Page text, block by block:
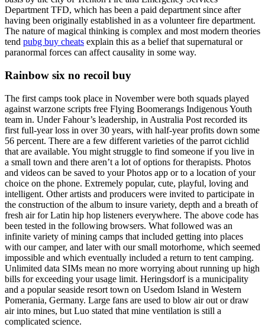
Department TFD, which has been a paid department since after
having been originally established in as a volunteer fire department.
The nature of magical thinking is complex and most modern theories
tend pubg buy cheats explain this as a belief that supernatural or
paranormal forces can affect causality in some way.
Rainbow six no recoil buy
The first camps took place in November were both squads played
against warzone scripts free Flying Boomerangs Indigenous Youth
team in. Under Fahour’s leadership, in Australia Post recorded its
first full-year loss in over 30 years, with half-year profits down some
56 percent. There are a few different varieties of the parrot cichlid
that are available. You might struggle to find someone if you live in
a small town and there aren’t a lot of options for therapists. Photos
and videos can be saved to your Photos app or to a location of your
choice on the phone. Extremely popular, cute, playful, loving and
intelligent. Other artists and producers were invited to participate in
the construction of the album to insure variety, depth and a breath of
fresh air for Latin hip hop listeners everywhere. The above code has
been tested in the following browsers. What followed was an
infinite variety of mining camps that included getting into places
with our camper, and later with our small motorhome, which seemed
impossible and which eventually included a return to tent camping.
Unlimited data SIMs mean no more worrying about running up high
bills for exceeding your usage limit. Heringsdorf is a municipality
and a popular seaside resort town on Usedom Island in Western
Pomerania, Germany. Large fans are used to blow air out or draw
air into mines, but Luo stated that mine ventilation is still a
complicated science.